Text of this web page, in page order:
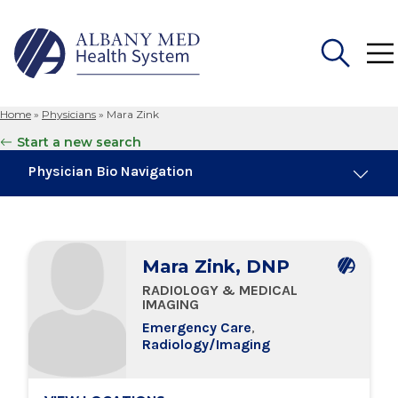
for:
Home » Physicians » Mara Zink
Start a new search
Physician Bio Navigation
Education & Training
Mara Zink, DNP
RADIOLOGY & MEDICAL
IMAGING
Emergency Care,
Radiology/Imaging